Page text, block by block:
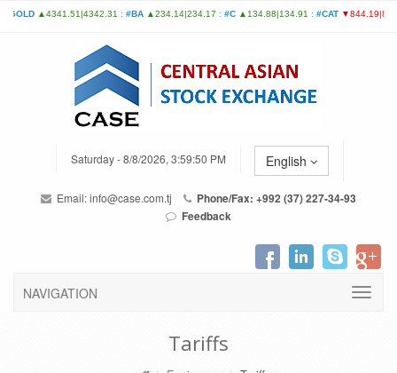
Saturday - 8/8/2026, 3:59:50 PM English
Email:info@case.com.tj
Phone/Fax: +992 (37) 227-34-93
Feedback
NAVIGATION
Tariffs